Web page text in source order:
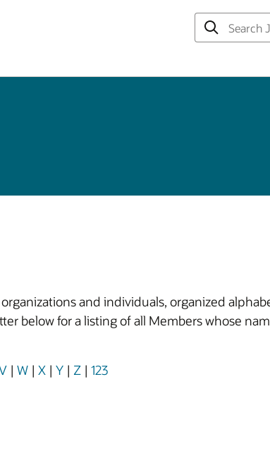
and individuals, organized
below for a listing of all Members whose
| W | X | Y | Z | 123